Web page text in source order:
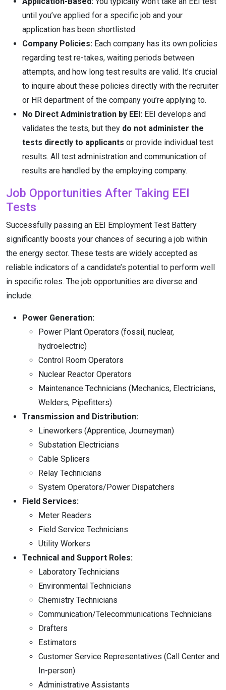
until you’ve applied for a specific job and your
application has been shortlisted.
Company Policies: Each company has its own policies
regarding test re-takes, waiting periods between
attempts, and how long test results are valid. It’s crucial
to inquire about these policies directly with the recruiter
or HR department of the company you’re applying to.
No Direct Administration by EEI: EEI develops and
validates the tests, but they do not administer the
tests directly to applicants or provide individual test
results. All test administration and communication of
results are handled by the employing company.
Job Opportunities After Taking EEI
Tests
Successfully passing an EEI Employment Test Battery
significantly boosts your chances of securing a job within
the energy sector. These tests are widely accepted as
reliable indicators of a candidate’s potential to perform well
in specific roles. The job opportunities are diverse and
include:
Power Generation:
Power Plant Operators (fossil, nuclear,
hydroelectric)
Control Room Operators
Nuclear Reactor Operators
Maintenance Technicians (Mechanics, Electricians,
Welders, Pipefitters)
Transmission and Distribution:
Lineworkers (Apprentice, Journeyman)
Substation Electricians
Cable Splicers
Relay Technicians
System Operators/Power Dispatchers
Field Services:
Meter Readers
Field Service Technicians
Utility Workers
Technical and Support Roles:
Laboratory Technicians
Environmental Technicians
Chemistry Technicians
Communication/Telecommunications Technicians
Drafters
Estimators
Customer Service Representatives (Call Center and
In-person)
Administrative Assistants